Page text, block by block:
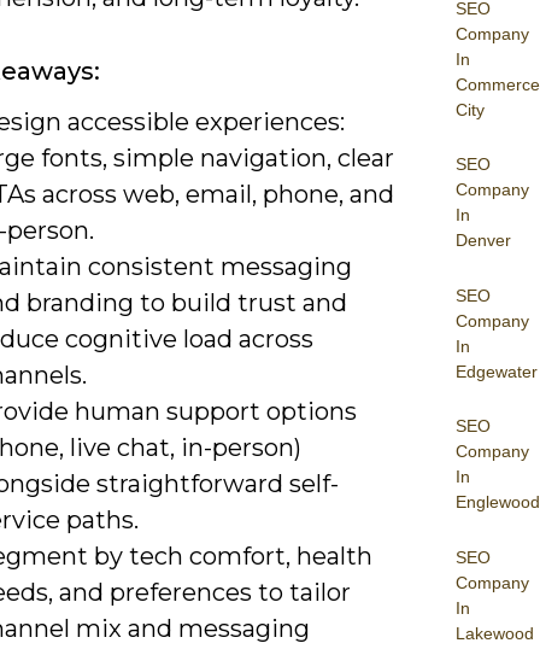
SEO
Company
In
Commerce
City
SEO
Company
In
Denver
SEO
Company
In
Edgewater
SEO
Company
In
Englewood
SEO
Company
In
Lakewood
accessible experiences:
fonts, simple navigation, clear
across web, email, phone, and
consistent messaging
branding to build trust and
cognitive load across
human support options
live chat, in-person)
straightforward self-
paths.
by tech comfort, health
and preferences to tailor
mix and messaging